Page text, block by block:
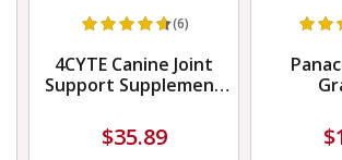
(6)
4CYTE Canine Joint
Support Supplement
$35.89